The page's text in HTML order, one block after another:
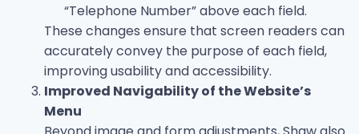
“Telephone Number” above each field.
These changes ensure that screen readers can
accurately convey the purpose of each field,
improving usability and accessibility.
Improved Navigability of the Website’s
Menu